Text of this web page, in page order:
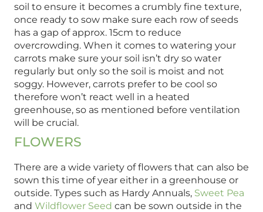
soil to ensure it becomes a crumbly fine texture,
once ready to sow make sure each row of seeds
has a gap of approx. 15cm to reduce
overcrowding. When it comes to watering your
carrots make sure your soil isn’t dry so water
regularly but only so the soil is moist and not
soggy. However, carrots prefer to be cool so
therefore won’t react well in a heated
greenhouse, so as mentioned before ventilation
will be crucial.
FLOWERS
There are a wide variety of flowers that can also be
sown this time of year either in a greenhouse or
outside. Types such as Hardy Annuals, Sweet Pea
and Wildflower Seed can be sown outside in the